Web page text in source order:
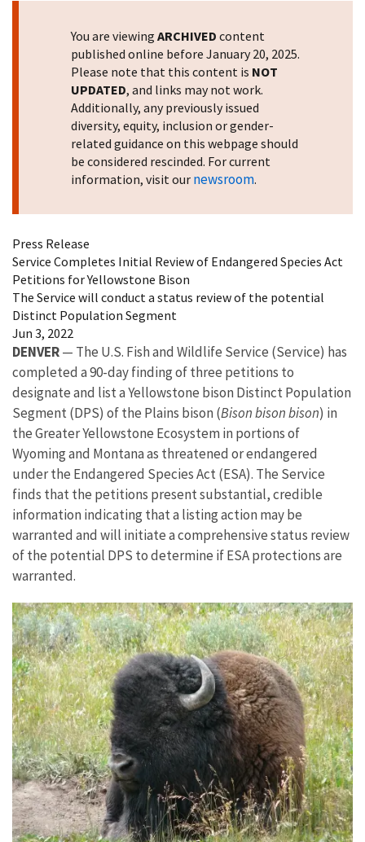
You are viewing ARCHIVED content
published online before January 20, 2025.
Please note that this content is NOT
UPDATED, and links may not work.
Additionally, any previously issued
diversity, equity, inclusion or gender-
related guidance on this webpage should
be considered rescinded. For current
information, visit our newsroom.
Press Release
Service Completes Initial Review of Endangered Species Act
Petitions for Yellowstone Bison
The Service will conduct a status review of the potential
Distinct Population Segment
Jun 3, 2022
DENVER— The U.S. Fish and Wildlife Service (Service) has
completed a 90-day finding of three petitions to
designate and list a Yellowstone bison Distinct Population
Segment (DPS) of the Plains bison (Bison bison bison) in
the Greater Yellowstone Ecosystem in portions of
Wyoming and Montana as threatened or endangered
under the Endangered Species Act (ESA). The Service
finds that the petitions present substantial, credible
information indicating that a listing action may be
warranted and will initiate a comprehensive status review
of the potential DPS to determine if ESA protections are
warranted.